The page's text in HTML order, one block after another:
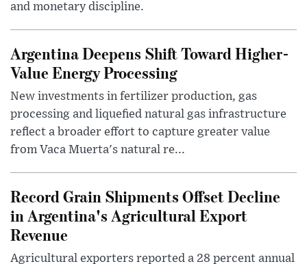
and monetary discipline.
Argentina Deepens Shift Toward Higher-
Value Energy Processing
New investments in fertilizer production, gas
processing and liquefied natural gas infrastructure
reflect a broader effort to capture greater value
from Vaca Muerta's natural re...
Record Grain Shipments Offset Decline
in Argentina's Agricultural Export
Revenue
Agricultural exporters reported a 28 percent annual